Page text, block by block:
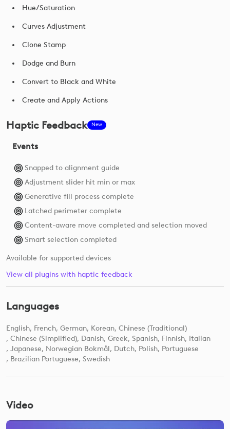
Hue/Saturation
Curves Adjustment
Clone Stamp
Dodge and Burn
Convert to Black and White
Create and Apply Actions
Haptic Feedback New
Events
Snapped to alignment guide
Adjustment slider hit min or max
Generative fill process complete
Latched perimeter complete
Content-aware move completed and selection moved
Smart selection completed
Available for supported devices
View all plugins with haptic feedback
Languages
English French German Korean Chinese (Traditional)
Chinese (Simplified) Danish Greek Spanish Finnish Italian
Japanese Norwegian Bokmål Dutch Polish Portuguese
Brazilian Portuguese Swedish
Video